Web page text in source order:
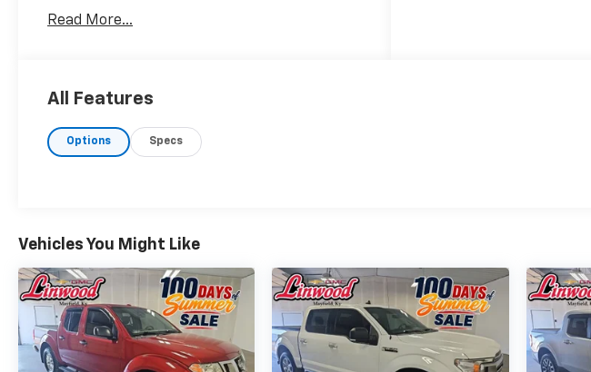
Mayfield, KY 42066. Have questions or need
White Metallic 2025 Ford F-150 4WD 10-
Hybrid V6 Lariat
Odometer is 7186 miles below market
Questions? Give us a call now at 270-247-
4111 Visit us today at 2007 State Route US 45
North, Mayfield, KY 42066.
Read More...
All Features
Options Specs
Vehicles You Might Like